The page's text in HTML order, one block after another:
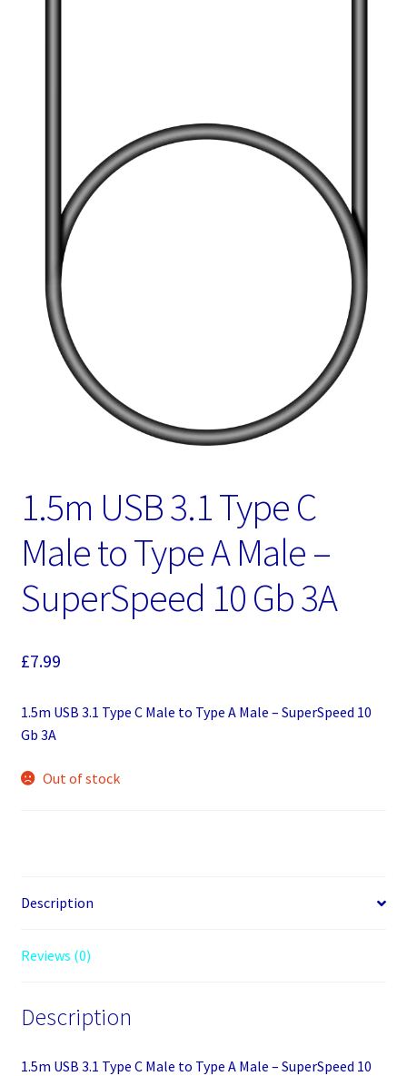
1.5m USB 3.1 Type C
Male to Type A Male –
SuperSpeed 10 Gb 3A
£7.99
1.5m USB 3.1 Type C Male to Type A Male – SuperSpeed 10
Gb 3A
Out of stock
Description
Reviews (0)
Description
1.5m USB 3.1 Type C Male to Type A Male – SuperSpeed 10